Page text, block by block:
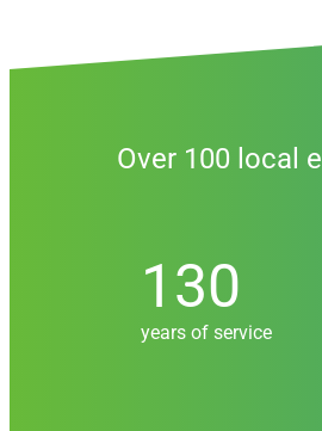
Over 100 local
130
130
years of service